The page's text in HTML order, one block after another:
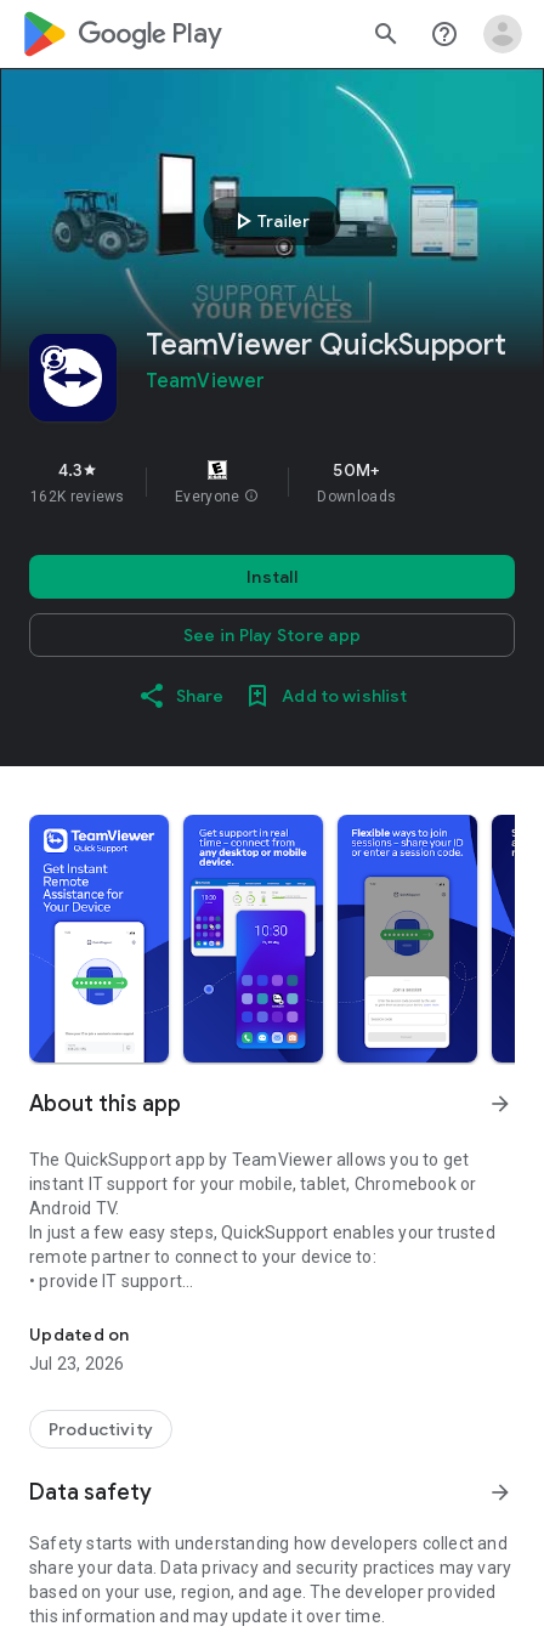
google_logo Play search help_outline
play_arrow Trailer
TeamViewer QuickSupport
TeamViewer
4.3star
162K reviews Everyone info
50M+
Downloads
Install
See in Play Store app
Share Add to wishlist
About this app arrow_forward
The QuickSupport app by TeamViewer allows you to get
instant IT support for your mobile, tablet, Chromebook or
Android TV.
In just a few easy steps, QuickSupport enables your trusted
remote partner to connect to your device to:
• provide IT support
• communicate with you via chat
• view device information
• adjust WIFI settings, and much more.
web browser or mobile).
TeamViewer applies the highest security standards to your
access to your device and establishing or ending sessions.
To establish a connection to your device, you need to do the
following:
1. Open the app on your screen. Connections can't be
established if the app is running in the background.
Updated on
Jul 23, 2026
Productivity
Data safety arrow_forward
Safety starts with understanding how developers collect and
share your data. Data privacy and security practices may vary
based on your use, region, and age. The developer provided
this information and may update it over time.